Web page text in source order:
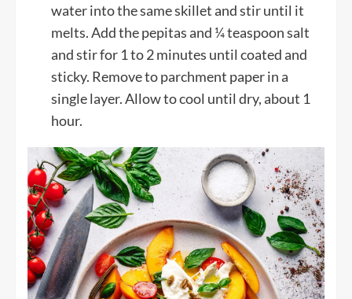
water into the same skillet and stir until it
melts. Add the pepitas and ¼ teaspoon salt
and stir for 1 to 2 minutes until coated and
sticky. Remove to parchment paper in a
single layer. Allow to cool until dry, about 1
hour.